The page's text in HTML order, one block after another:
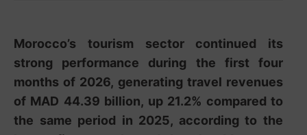
Morocco’s tourism sector continued its
strong performance during the first four
months of 2026, generating travel revenues
of MAD 44.39 billion, up 21.2% compared to
the same period in 2025, according to the